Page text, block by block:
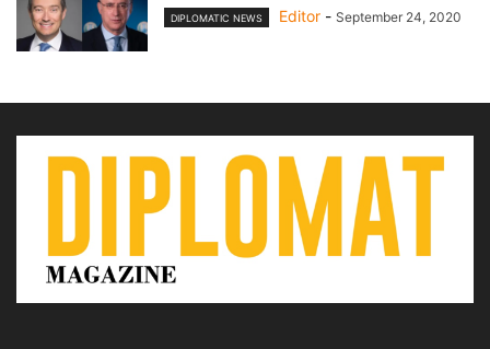
DIPLOMATIC NEWS Editor - September 24, 2020